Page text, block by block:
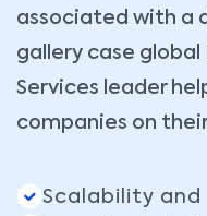
associated with a
gallery case
Services leader
companies on
Scalability and